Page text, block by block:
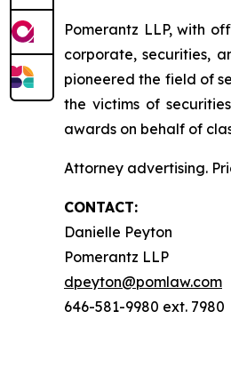
Pomerantz LLP, with
corporate, securities,
pioneered the field of
the victims of
awards on behalf of
Attorney advertising.
CONTACT:
Danielle Peyton
Pomerantz LLP
dpeyton@pomlaw.com
646-581-9980 ext. 7980